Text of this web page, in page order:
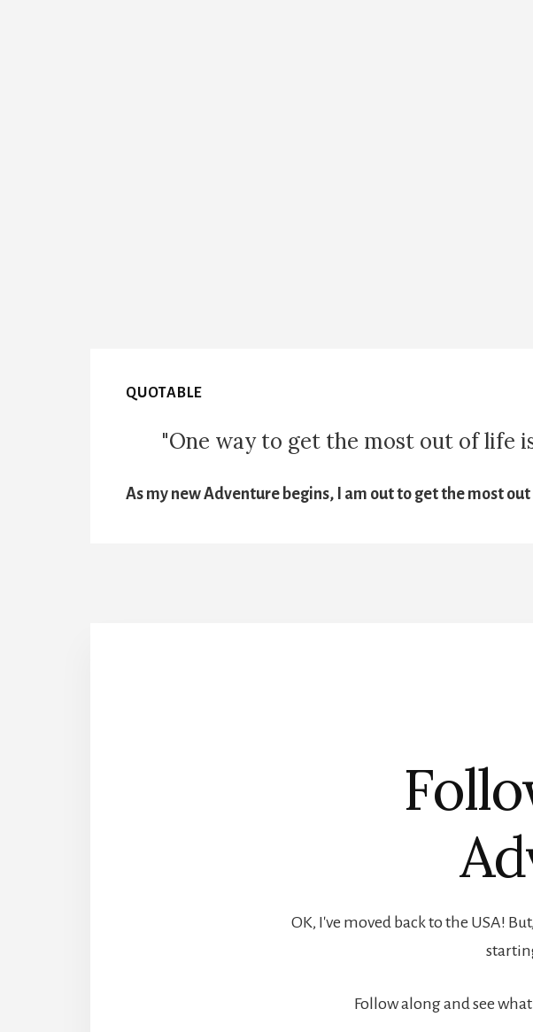
QUOTABLE
"One way to get the most out of life
As my new Adventure begins, I am out to get the most
OK, I've moved back to the USA!
Follow along and see